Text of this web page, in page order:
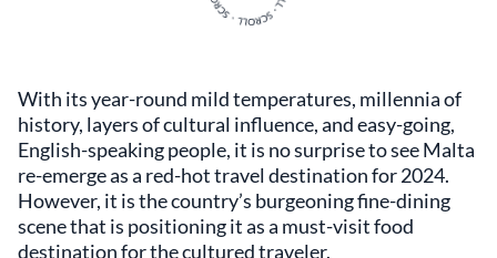
With its year-round mild temperatures, millennia of
history, layers of cultural influence, and easy-going,
English-speaking people, it is no surprise to see Malta
re-emerge as a red-hot travel destination for 2024.
However, it is the country’s burgeoning fine-dining
scene that is positioning it as a must-visit food
destination for the cultured traveler.